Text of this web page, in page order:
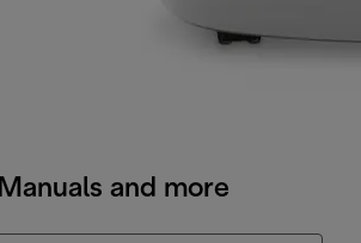
Manuals and more